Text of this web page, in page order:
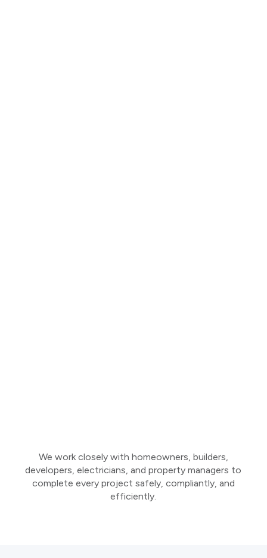
We work closely with homeowners, builders,
developers, electricians, and property managers to
complete every project safely, compliantly, and
efficiently.